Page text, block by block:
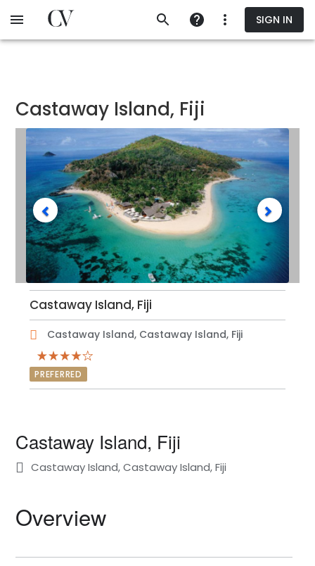
to
SIGN IN
Castaway Island, Fiji
Castaway Island, Fiji
Castaway Island, Castaway Island, Fiji
PREFERRED
Castaway Island, Fiji
Castaway Island, Castaway Island, Fiji
Overview